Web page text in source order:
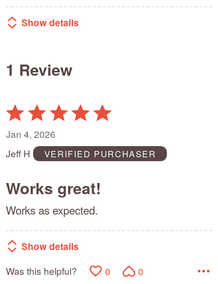
Show details
1 Review
Rated
5
out
5
Jan 4, 2026
Jeff H
VERIFIED PURCHASER
Works great!
Works as expected.
Show details
Was this helpful? 0 0